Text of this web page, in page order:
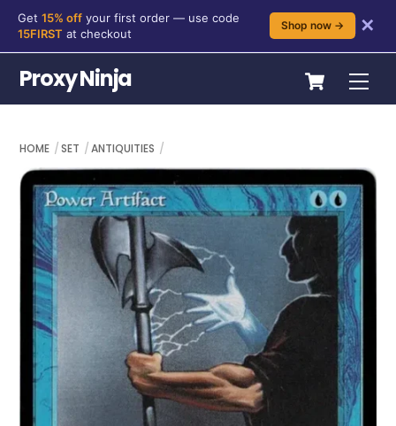
content
Get 15% off your first order — use code
15FIRST at checkout
Shop now → ✕
Cart
Proxy Ninja
HOME SET ANTIQUITIES